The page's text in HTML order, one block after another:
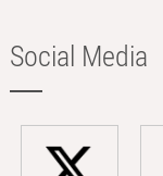
Social Media